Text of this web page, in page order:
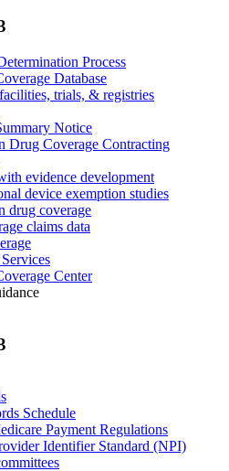
Process
Database
trials, & registries
Notice
Drug Coverage Contracting
evidence development
device exemption studies
drug coverage
claims data
Center
Schedule
Payment Regulations
Identifier Standard (NPI)